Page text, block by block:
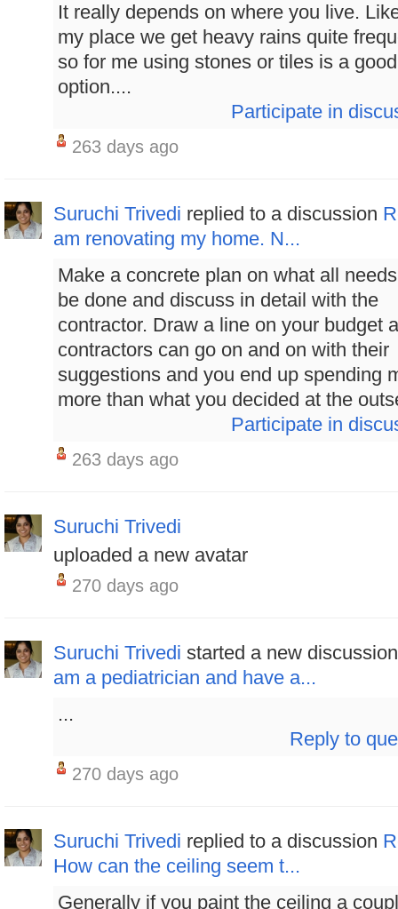
It really depends on where you live.
my place we get heavy rains quite
so for me using stones or tiles is a good
option....
Participate in
263 days ago
Suruchi Trivedi replied to a discussion
am renovating my home. N...
Make a concrete plan on what all
be done and discuss in detail with the
contractor. Draw a line on your budget
contractors can go on and on with their
suggestions and you end up spending
more than what you decided at the
Participate in
263 days ago
Suruchi Trivedi
uploaded a new avatar
270 days ago
Suruchi Trivedi started a new
am a pediatrician and have a...
...
Reply to
270 days ago
Suruchi Trivedi replied to a discussion
How can the ceiling seem t...
Generally if you paint the ceiling a